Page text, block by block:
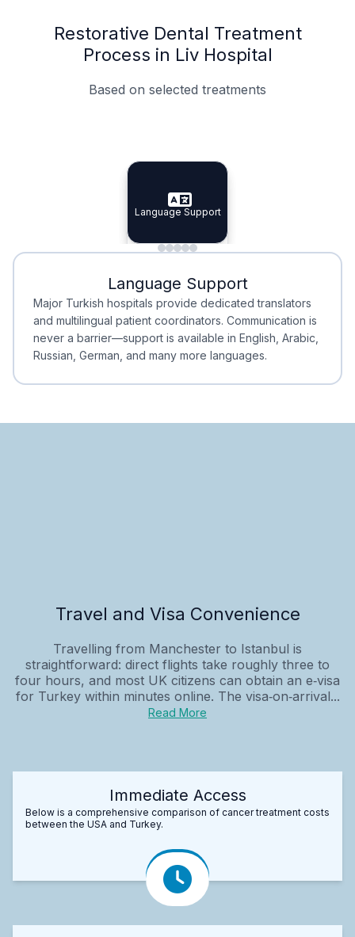
Restorative Dental Treatment
Process in Liv Hospital
Based on selected treatments
Specialist Doctors
Specialist Doctors
Integrated Planning
Integrated
Language Support
Language Support
Minimal Waiting
Minimal Waiting
Accreditation
Accreditation
Language Support
Major Turkish hospitals provide dedicated translators
and multilingual patient coordinators. Communication is
never a barrier—support is available in English, Arabic,
Russian, German, and many more languages.
Travel and Visa Convenience
Travelling from Manchester to Istanbul is
straightforward: direct flights take roughly three to
four hours, and most UK citizens can obtain an e‑visa
for Turkey within minutes online. The visa‑on‑arrival...
Read More
Immediate Access
Below is a comprehensive comparison of cancer treatment costs
between the USA and Turkey.